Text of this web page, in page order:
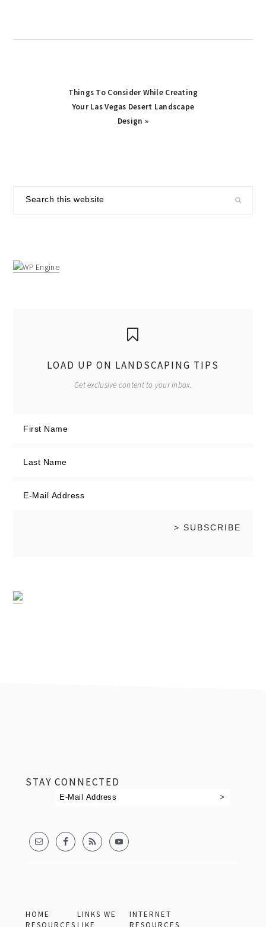
Next
Post:
Things To Consider While Creating
Your Las Vegas Desert Landscape
Design »
LOAD UP ON LANDSCAPING TIPS
Get exclusive content to your inbox.
STAY CONNECTED
HOME
RESOURCES
LINKS WE
LIKE
INTERNET
RESOURCES